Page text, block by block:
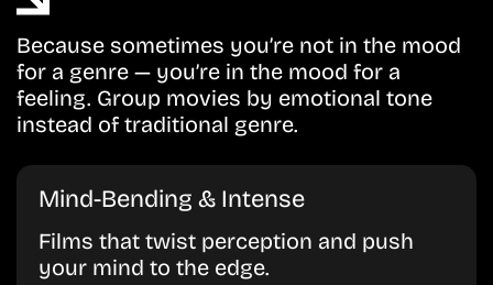
Because sometimes you’re not in the mood
for a genre — you’re in the mood for a
feeling. Group movies by emotional tone
instead of traditional genre.
Mind-Bending & Intense
Films that twist perception and push
your mind to the edge.